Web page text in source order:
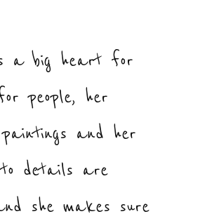
a big heart for
people, her
and her
details are
she makes sure